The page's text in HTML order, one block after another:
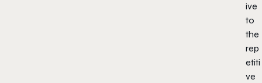
ive
to
the
rep
etiti
ve